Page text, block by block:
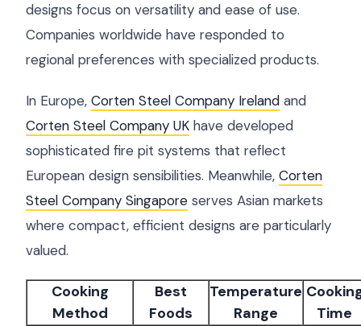
designs focus on versatility and ease of use.
Companies worldwide have responded to
regional preferences with specialized products.
In Europe, Corten Steel Company Ireland and
Corten Steel Company UK have developed
sophisticated fire pit systems that reflect
European design sensibilities. Meanwhile, Corten
Steel Company Singapore serves Asian markets
where compact, efficient designs are particularly
valued.
Cooking
Method
Best
Foods
Temperature
Range
Time